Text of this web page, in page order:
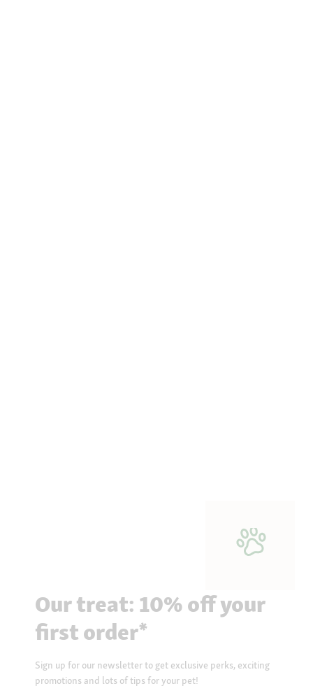
Our treat: 10% off your
first order*
Sign up for our newsletter to get exclusive perks, exciting
promotions and lots of tips for your pet!